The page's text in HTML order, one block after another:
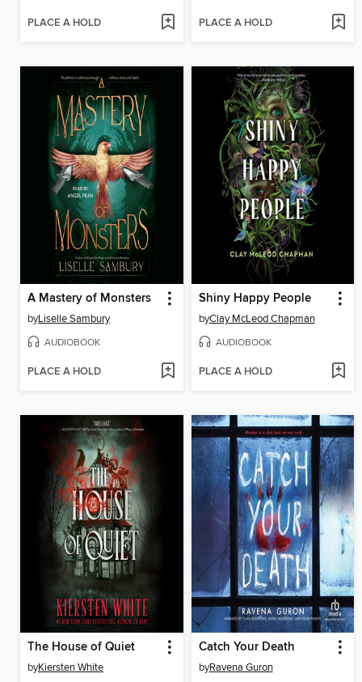
PLACE A HOLD PLACE A HOLD
A Mastery of Monsters
byLiselle Sambury
AUDIOBOOK
PLACE A HOLD
Shiny Happy People
byClay McLeod Chapman
AUDIOBOOK
PLACE A HOLD
The House of Quiet
byKiersten White
Catch Your Death
byRavena Guron